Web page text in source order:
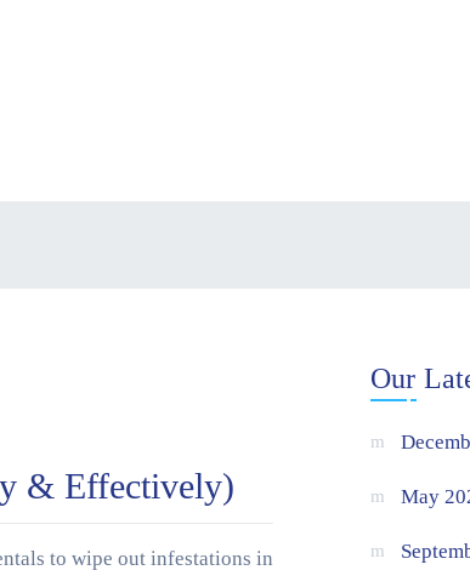
& Effectively)
to wipe out infestations in
Our
May